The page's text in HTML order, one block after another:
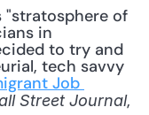
in
to try and
tech savvy
Job
Street Journal,